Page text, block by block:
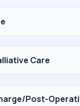
Care
Post-